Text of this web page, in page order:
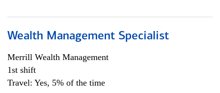
Wealth Management Specialist
Merrill Wealth Management
1st shift
Travel: Yes, 5% of the time